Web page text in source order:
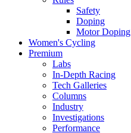
Safety
Doping
Motor Doping
Women's Cycling
Premium
Labs
In-Depth Racing
Tech Galleries
Columns
Industry
Investigations
Performance